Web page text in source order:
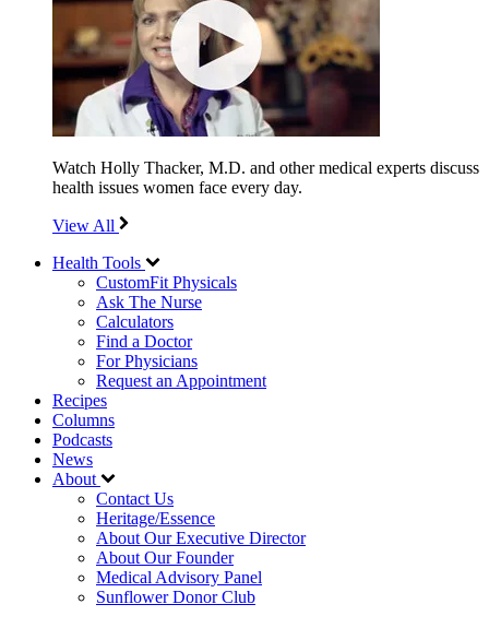
Watch Holly Thacker, M.D. and other medical experts discuss
health issues women face every day.
View All
Health Tools
CustomFit Physicals
Ask The Nurse
Calculators
Find a Doctor
For Physicians
Request an Appointment
Recipes
Columns
Podcasts
News
About
Contact Us
Heritage/Essence
About Our Executive Director
About Our Founder
Medical Advisory Panel
Sunflower Donor Club